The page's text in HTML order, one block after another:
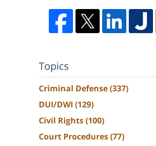
Topics
Criminal Defense(337)
DUI/DWI (129)
Civil Rights(100)
Court Procedures(77)